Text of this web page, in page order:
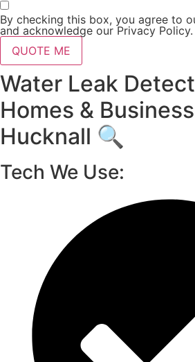
By checking this box, you agree to
and acknowledge our Privacy Policy.
QUOTE ME
Water Leak
Homes &
Hucknall 🔍
Tech We Use: